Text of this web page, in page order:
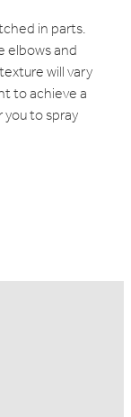
in parts.
and
will vary
to achieve a
to spray